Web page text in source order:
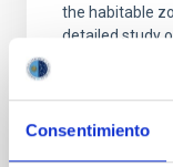
Consentimiento
the habitable
detailed study
In progress